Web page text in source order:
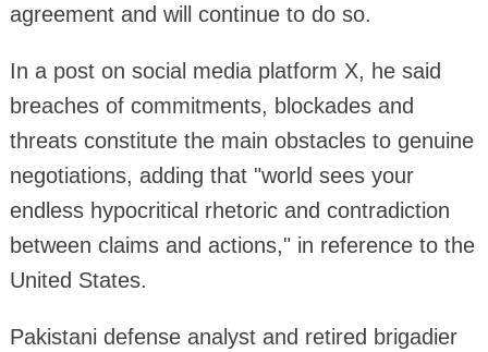
agreement and will continue to do so.
In a post on social media platform X, he said
breaches of commitments, blockades and
threats constitute the main obstacles to genuine
negotiations, adding that "world sees your
endless hypocritical rhetoric and contradiction
between claims and actions," in reference to the
United States.
Pakistani defense analyst and retired brigadier